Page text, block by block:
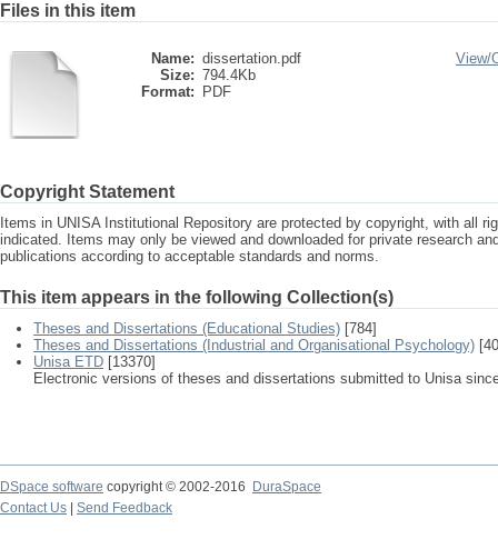
Files in this item
Name: dissertation.pdf
Size: 794.4Kb
Format:
PDF
View/
Copyright Statement
Items in UNISA Institutional Repository are protected by copyright, with all
indicated. Items may only be viewed and downloaded for private research
publications according to acceptable standards and norms.
This item appears in the following Collection(s)
Theses and Dissertations (Educational Studies) [784]
Theses and Dissertations (Industrial and Organisational Psychology)
Unisa ETD [13370]
Electronic versions of theses and dissertations submitted to Unisa
DSpace software copyright © 2002-2016
DuraSpace
Contact Us
Send Feedback